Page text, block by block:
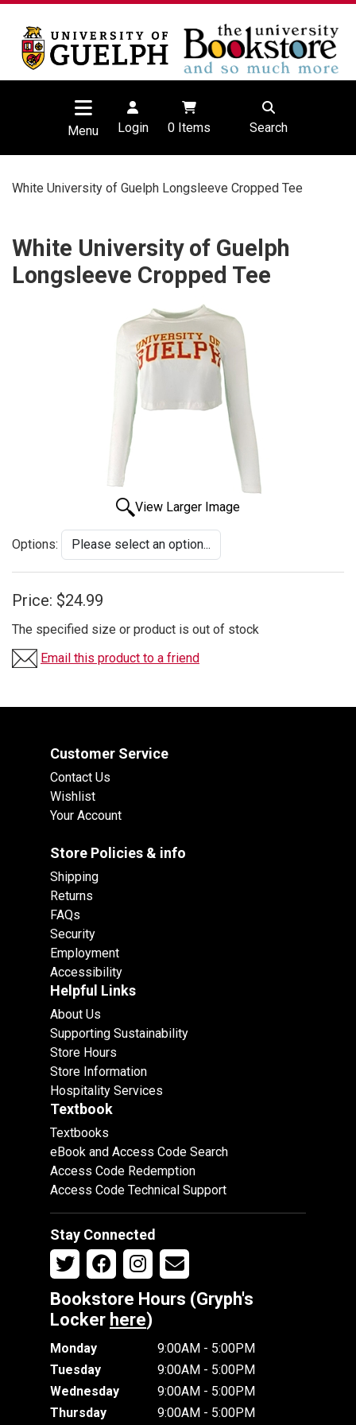
Menu Login 0Items Search
White University of Guelph Longsleeve Cropped Tee
White University of Guelph
Longsleeve Cropped Tee
View Larger Image
Options:
Price: $24.99
The specified size or product is out of stock
Email this product to a friend
Customer Service
Contact Us
Wishlist
Your Account
Store Policies & info
Shipping
Returns
FAQs
Security
Employment
Accessibility
Helpful Links
About Us
Supporting Sustainability
Store Hours
Store Information
Hospitality Services
Textbook
Textbooks
eBook and Access Code Search
Access Code Redemption
Access Code Technical Support
Stay Connected
Bookstore Hours (Gryph's
Locker here)
Monday
9:00AM - 5:00PM
Tuesday
9:00AM - 5:00PM
Wednesday
9:00AM - 5:00PM
Thursday
9:00AM - 5:00PM